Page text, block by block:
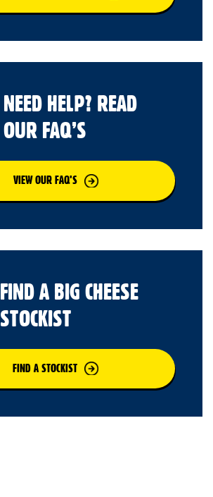
NEED HELP? READ
OUR FAQ’S
VIEW OUR FAQ’S
FIND A BIG CHEESE
STOCKIST
FIND A STOCKIST